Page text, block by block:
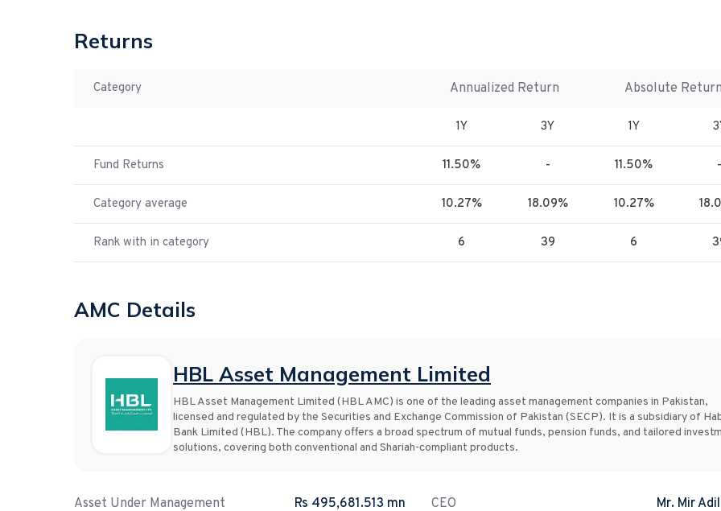
Returns
Category Annualized Return Absolute
1Y 3Y 1Y
Fund Returns 11.50% - 11.50% -
Category average 10.27% 18.09% 10.27%
Rank with in category 6 39 6
AMC Details
HBL Asset Management Limited
HBL Asset Management Limited (HBL AMC) is one of the leading asset management companies in Pakistan,
licensed and regulated by the Securities and Exchange Commission of Pakistan (SECP). It is a subsidiary of
Bank Limited (HBL). The company offers a broad spectrum of mutual funds, pension funds, and tailored
solutions, covering both conventional and Shariah-compliant products.
Asset Under Management
Rs 495,681.513 mn
CEO
Mr. Mir